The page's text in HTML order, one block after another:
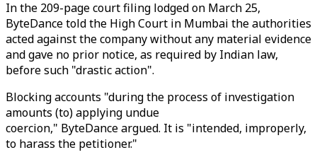
In the 209-page court filing lodged on March 25,
ByteDance told the High Court in Mumbai the authorities
acted against the company without any material evidence
and gave no prior notice, as required by Indian law,
before such "drastic action".
Blocking accounts "during the process of investigation
amounts (to) applying undue
coercion," ByteDance argued. It is "intended, improperly,
to harass the petitioner."